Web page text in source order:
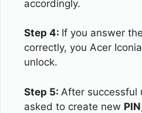
accordingly.
Step 4: If you answer
correctly, you Acer
unlock.
Step 5: After successful
asked to create new PIN